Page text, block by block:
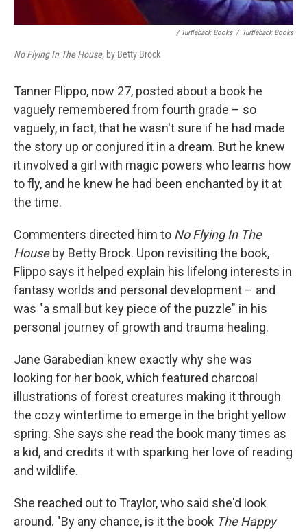
/ Turtleback Books / Turtleback Books
No Flying In The House, by Betty Brock
Tanner Flippo, now 27, posted about a book he
vaguely remembered from fourth grade – so
vaguely, in fact, that he wasn't sure if he had made
the story up or conjured it in a dream. But he knew
it involved a girl with magic powers who learns how
to fly, and he knew he had been enchanted by it at
the time.
Commenters directed him to No Flying In The
Houseby Betty Brock. Upon revisiting the book,
Flippo says it helped explain his lifelong interests in
fantasy worlds and personal development – and
was "a small but key piece of the puzzle" in his
personal journey of growth and trauma healing.
Jane Garabedian knew exactly why she was
looking for her book, which featured charcoal
illustrations of forest creatures making it through
the cozy wintertime to emerge in the bright yellow
spring. She says she read the book many times as
a kid, and credits it with sparking her love of reading
and wildlife.
She reached out to Traylor, who said she'd look
around. "By any chance, is it the book The Happy